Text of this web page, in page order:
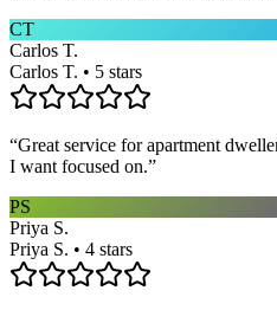
CT
Carlos T.
Carlos T. • 5 stars
“Great service for apartment
I want focused on.”
PS
Priya S.
Priya S. • 4 stars